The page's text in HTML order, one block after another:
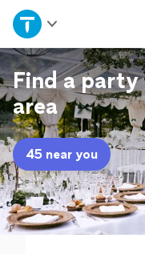
Home
Explore Services
Join as a pro
Sign up
Log in
Find a party
area
45 near you